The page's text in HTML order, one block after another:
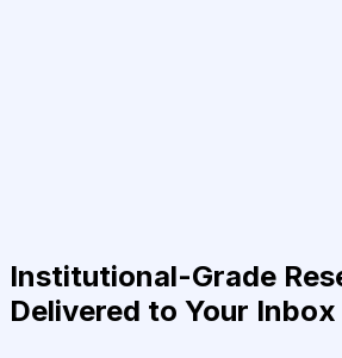
Institutional-Grade
Delivered to Your Inbox